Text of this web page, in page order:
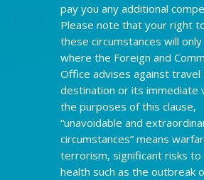
pay you any additional
Please note that your right
these circumstances will
where the Foreign and
Office advises against
destination or its immediate
the purposes of this clause,
“unavoidable and
circumstances” means
terrorism, significant risks to
health such as the outbreak